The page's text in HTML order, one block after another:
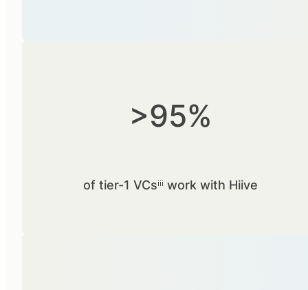
>95%
of tier-1 VCsⁱⁱⁱ work with Hiive